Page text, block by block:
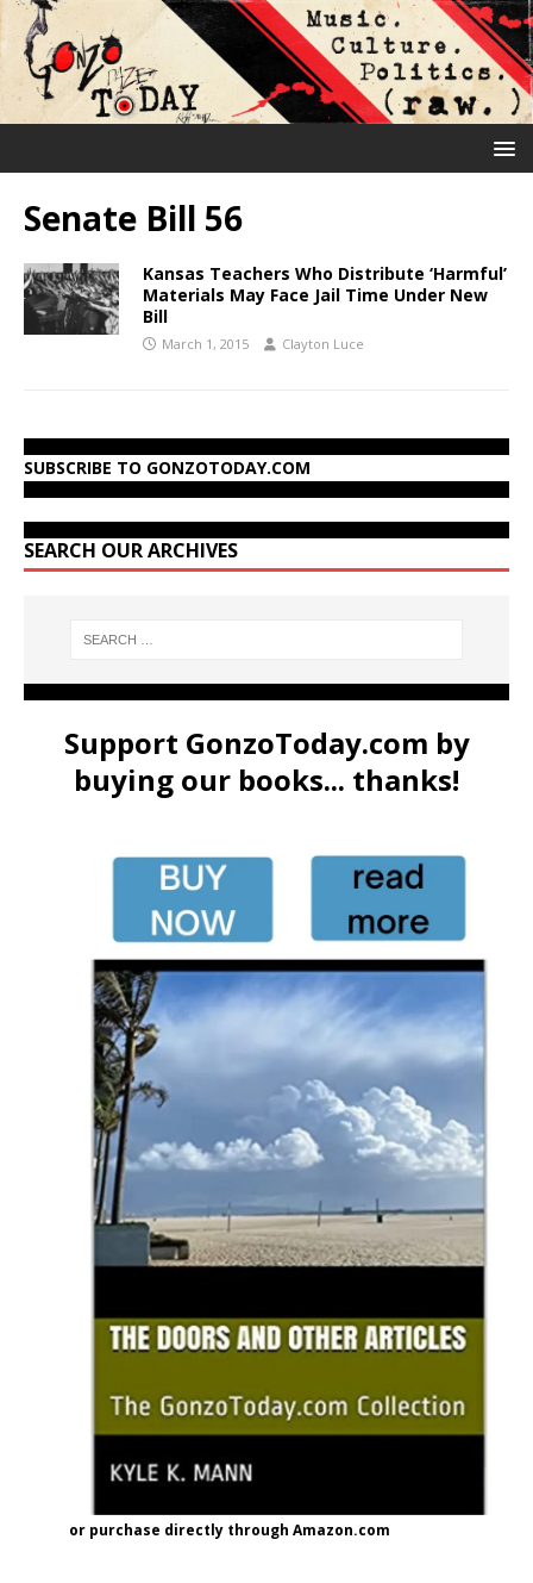
Senate Bill 56
Kansas Teachers Who Distribute ‘Harmful’
Materials May Face Jail Time Under New
Bill
March 1, 2015 Clayton Luce
SUBSCRIBE TO GONZOTODAY.COM
SEARCH OUR ARCHIVES
Support GonzoToday.com by
buying our books... thanks!
or purchase directly through Amazon.com